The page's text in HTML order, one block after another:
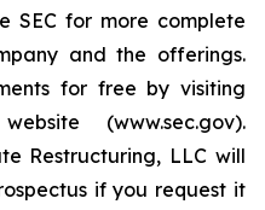
SEC for more complete
and the offerings.
for free by visiting
(www.sec.gov).
Restructuring, LLC will
if you request it